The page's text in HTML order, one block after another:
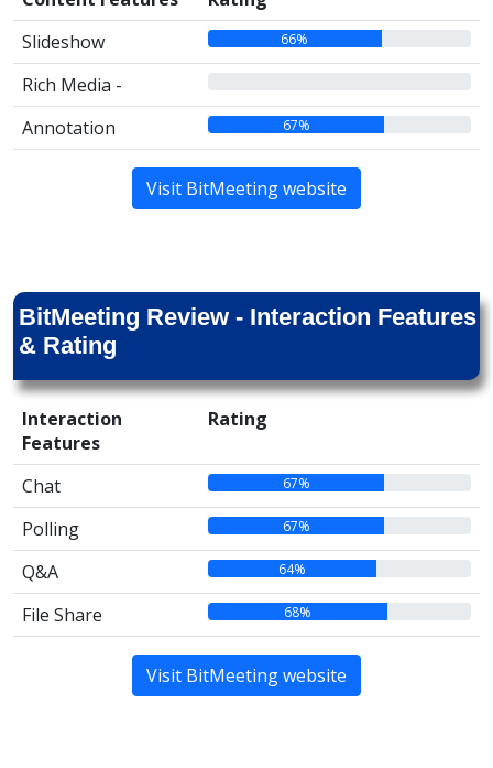
Slideshow
66%
Rich Media -
Annotation 67%
Visit BitMeeting website
BitMeeting Review - Interaction Features
& Rating
Interaction
Features
Rating
Chat 67%
Polling 67%
Q&A 64%
File Share 68%
Visit BitMeeting website